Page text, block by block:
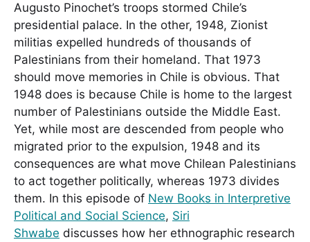
Augusto Pinochet’s troops stormed Chile’s
presidential palace. In the other, 1948, Zionist
militias expelled hundreds of thousands of
Palestinians from their homeland. That 1973
should move memories in Chile is obvious. That
1948 does is because Chile is home to the largest
number of Palestinians outside the Middle East.
Yet, while most are descended from people who
migrated prior to the expulsion, 1948 and its
consequences are what move Chilean Palestinians
to act together politically, whereas 1973 divides
them. In this episode of New Books in Interpretive
Political and Social Science, Siri
Shwabe discusses how her ethnographic research